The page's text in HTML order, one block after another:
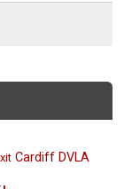
Cardiff DVLA